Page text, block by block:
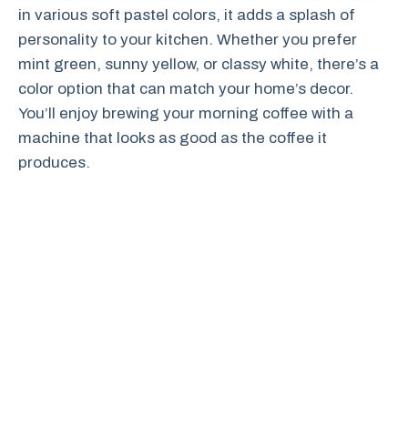
in various soft pastel colors, it adds a splash of
personality to your kitchen. Whether you prefer
mint green, sunny yellow, or classy white, there’s a
color option that can match your home’s decor.
You’ll enjoy brewing your morning coffee with a
machine that looks as good as the coffee it
produces.